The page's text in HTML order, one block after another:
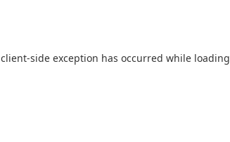
client-side exception has occurred while loading